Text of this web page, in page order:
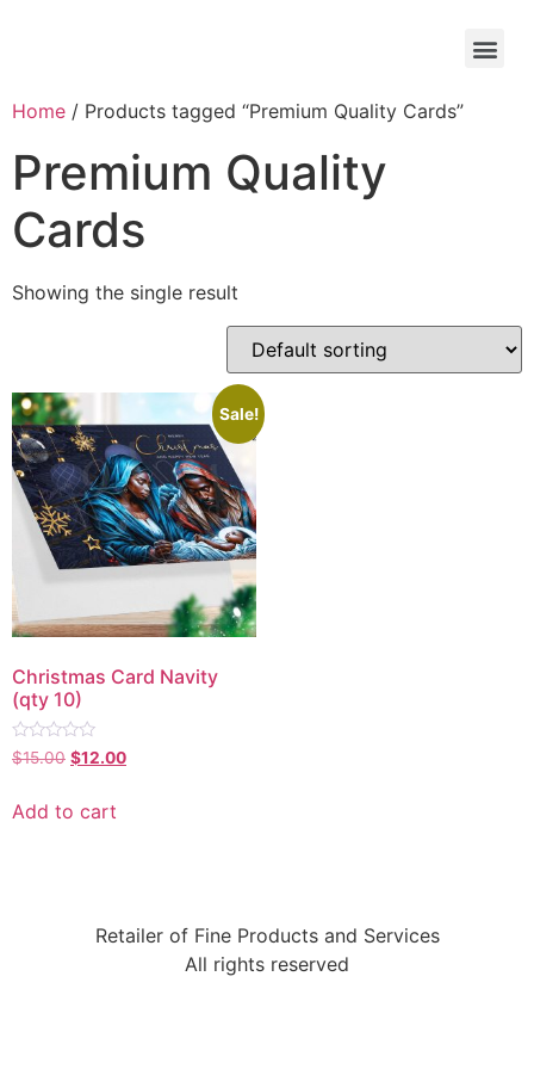
Home / Products tagged “Premium Quality Cards”
Premium Quality
Cards
Showing the single result
Sale!
Christmas Card Navity
(qty 10)
Rated
0
5
$15.00 $12.00
Add to cart
Retailer of Fine Products and Services
All rights reserved